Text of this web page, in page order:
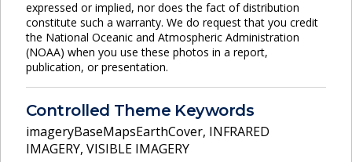
expressed or implied, nor does the fact of distribution
constitute such a warranty. We do request that you credit
the National Oceanic and Atmospheric Administration
(NOAA) when you use these photos in a report,
publication, or presentation.
Controlled Theme Keywords
imageryBaseMapsEarthCover, INFRARED
IMAGERY, VISIBLE IMAGERY